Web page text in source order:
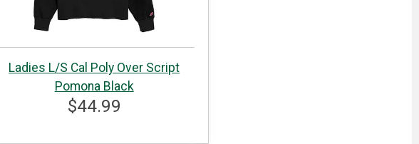
Ladies L/S Cal Poly Over Script
Pomona Black
$44.99